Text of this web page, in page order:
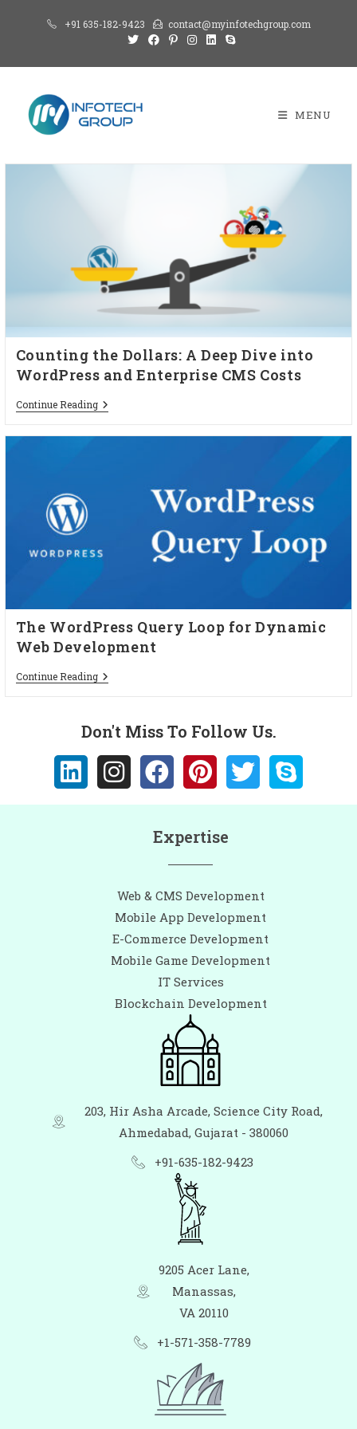
+91 635-182-9423 contact@myinfotechgroup.com
MENU
Counting the Dollars: A Deep Dive into
WordPress and Enterprise CMS Costs
Continue Reading
The WordPress Query Loop for Dynamic
Web Development
Continue Reading
Don't Miss To Follow Us.
Expertise
Web & CMS Development
Mobile App Development
E-Commerce Development
Mobile Game Development
IT Services
Blockchain Development
203, Hir Asha Arcade, Science City Road,
Ahmedabad, Gujarat - 380060
+91-635-182-9423
9205 Acer Lane,
Manassas,
VA 20110
+1-571-358-7789